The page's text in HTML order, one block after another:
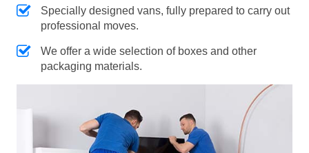
Specially designed vans, fully prepared to carry out
professional moves.
We offer a wide selection of boxes and other
packaging materials.